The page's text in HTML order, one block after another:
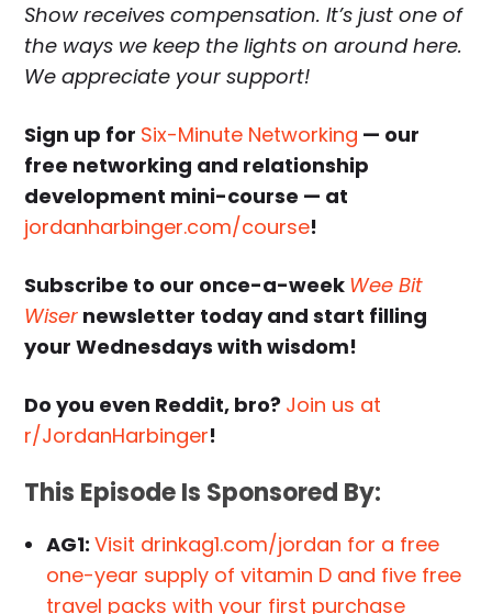
Show receives compensation. It’s just one of
the ways we keep the lights on around here.
We appreciate your support!
Sign up for Six-Minute Networking — our
free networking and relationship
development mini-course — at
jordanharbinger.com/course!
Subscribe to our once-a-week Wee Bit
Wiser newsletter today and start filling
your Wednesdays with wisdom!
Do you even Reddit, bro? Join us at
r/JordanHarbinger!
This Episode Is Sponsored By:
AG1:Visit drinkag1.com/jordan for a free
one-year supply of vitamin D and five free
travel packs with your first purchase